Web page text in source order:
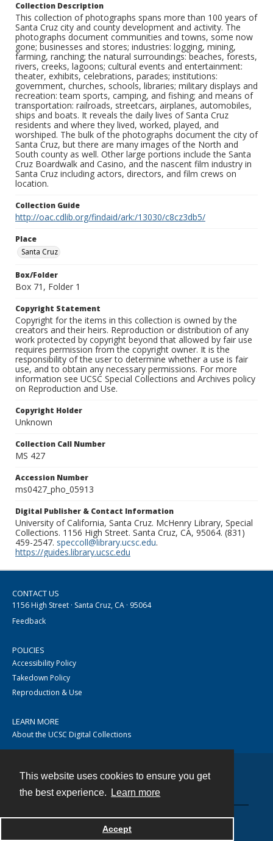
This website uses cookies to ensure you get
the best experience.
Learn more
Accept
Collection Description
This collection of photographs spans more than 100 years of
Santa Cruz city and county development and activity. The
photographs document communities and towns, some now
gone; businesses and stores; industries: logging, mining,
farming, ranching; the natural surroundings: beaches, forests,
rivers, creeks, lagoons; cultural events and entertainment:
theater, exhibits, celebrations, parades; institutions:
government, churches, schools, libraries; military displays and
recreation: team sports, camping, and fishing; and means of
transportation: railroads, streetcars, airplanes, automobiles,
ships and boats. It reveals the daily lives of Santa Cruz
residents and where they lived, worked, played, and
worshiped. The bulk of the photographs document the city of
Santa Cruz, but there are many images of the North and
South county as well. Other large portions include the Santa
Cruz Boardwalk and Casino, and the nascent film industry in
Santa Cruz including actors, directors, and film crews on
location.
Collection Guide
http://oac.cdlib.org/findaid/ark:/13030/c8cz3db5/
Place
Santa Cruz
Box/Folder
Box 71, Folder 1
Copyright Statement
Copyright for the items in this collection is owned by the
creators and their heirs. Reproduction or distribution of any
work protected by copyright beyond that allowed by fair use
requires permission from the copyright owner. It is the
responsibility of the user to determine whether a use is fair
use, and to obtain any necessary permissions. For more
information see UCSC Special Collections and Archives policy
on Reproduction and Use.
Copyright Holder
Unknown
Collection Call Number
MS 427
Accession Number
ms0427_pho_05913
Digital Publisher & Contact Information
University of California, Santa Cruz. McHenry Library, Special
Collections. 1156 High Street. Santa Cruz, CA, 95064. (831)
459-2547. speccoll@library.ucsc.edu.
https://guides.library.ucsc.edu
CONTACT US
1156 High Street · Santa Cruz, CA · 95064
Feedback
POLICIES
Accessibility Policy
Takedown Policy
Reproduction & Use
LEARN MORE
About the UCSC Digital Collections
Powered by